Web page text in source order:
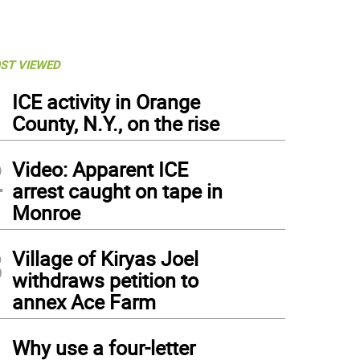
VIEWED
ICE activity in Orange
County, N.Y., on the rise
Video: Apparent ICE
arrest caught on tape in
Monroe
Village of Kiryas Joel
withdraws petition to
annex Ace Farm
Why use a four-letter